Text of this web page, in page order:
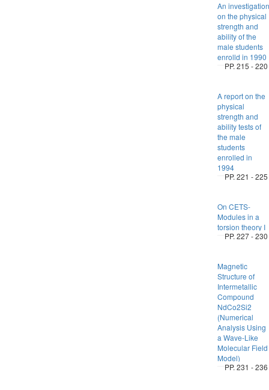
An investigation
on the physical
strength and
ability of the
male students
enrolld in 1990
PP. 215 - 220
A report on the
physical
strength and
ability tests of
the male
students
enrolled in
1994
PP. 221 - 225
On CETS-
Modules in a
torsion theory I
PP. 227 - 230
Magnetic
Structure of
Intermetallic
Compound
NdCo2Si2
(Numerical
Analysis Using
a Wave-Like
Molecular Field
Model)
PP. 231 - 236